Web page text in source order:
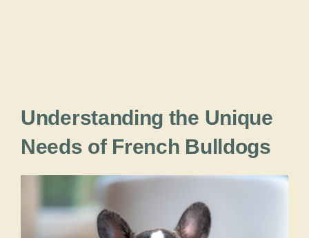
Understanding the Unique
Needs of French Bulldogs